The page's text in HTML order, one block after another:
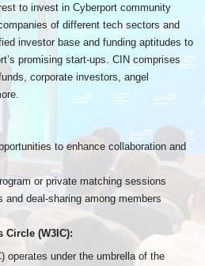
to invest in Cyberport community
of different tech sectors and
investor base and funding aptitudes to
promising start-ups. CIN comprises
corporate investors, angel
to enhance collaboration and
or private matching sessions
deal-sharing among members
Circle (W3IC):
operates under the umbrella of the